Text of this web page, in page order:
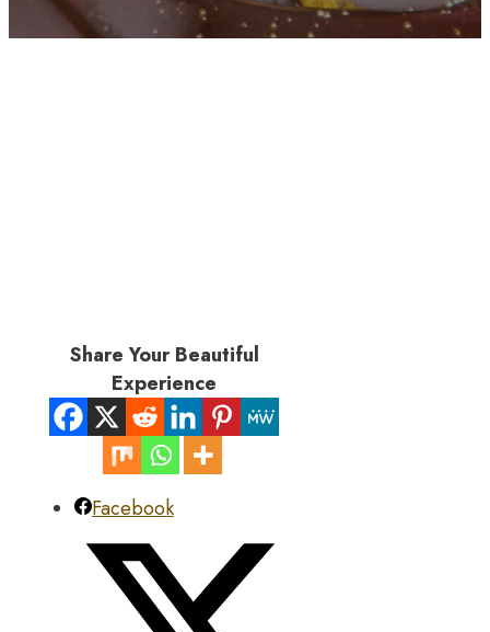
Share Your Beautiful
Experience
Facebook